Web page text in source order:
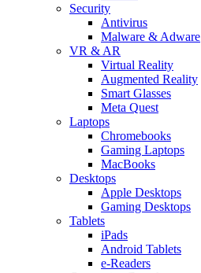
Security
Antivirus
Malware & Adware
VR & AR
Virtual Reality
Augmented Reality
Smart Glasses
Meta Quest
Laptops
Chromebooks
Gaming Laptops
MacBooks
Desktops
Apple Desktops
Gaming Desktops
Tablets
iPads
Android Tablets
e-Readers